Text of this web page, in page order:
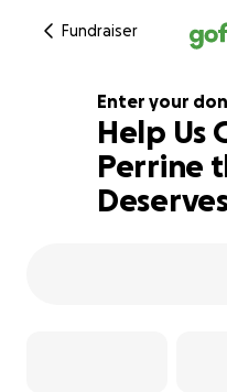
Fundraiser
102% complete
Enter your
Help Us
Perrine